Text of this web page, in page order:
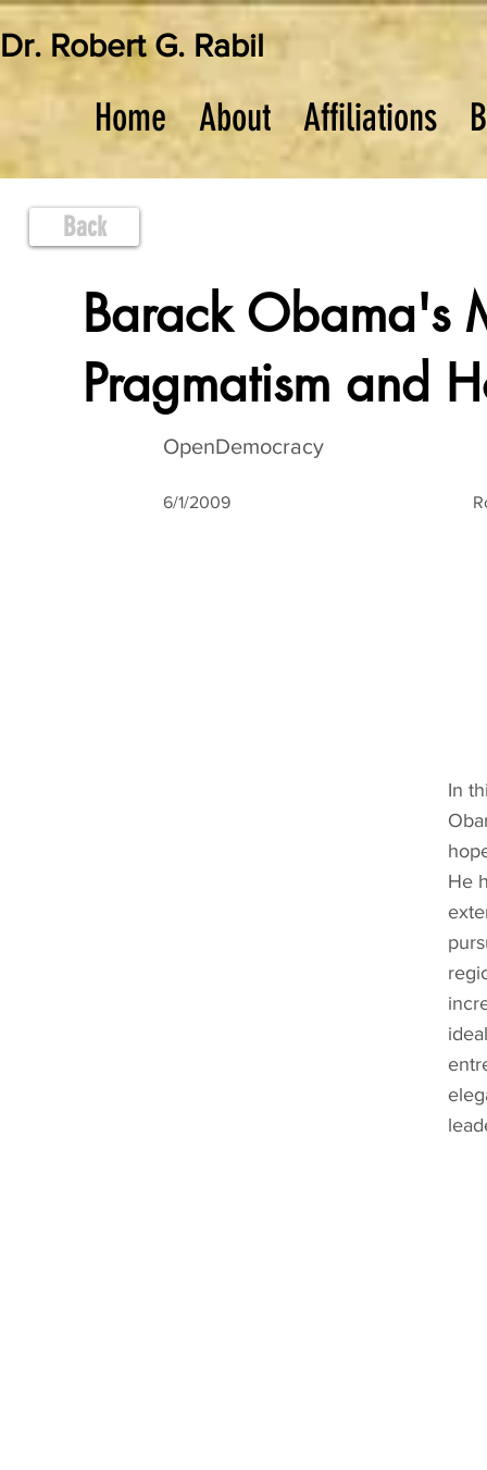
Dr. Robert G. Rabil
Home About Affiliations
Back
Barack Obama's
Pragmatism and
OpenDemocracy
6/1/2009
In
He